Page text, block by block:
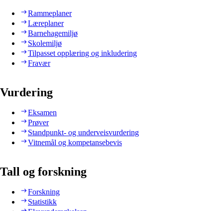
Rammeplaner
Læreplaner
Barnehagemiljø
Skolemiljø
Tilpasset opplæring og inkludering
Fravær
Vurdering
Eksamen
Prøver
Standpunkt- og underveisvurdering
Vitnemål og kompetansebevis
Tall og forskning
Forskning
Statistikk